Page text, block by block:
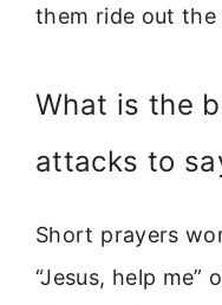
them ride out the
What is the
attacks to
Short prayers
“Jesus, help me”